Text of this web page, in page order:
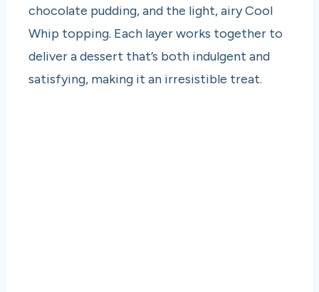
chocolate pudding, and the light, airy Cool
Whip topping. Each layer works together to
deliver a dessert that’s both indulgent and
satisfying, making it an irresistible treat.